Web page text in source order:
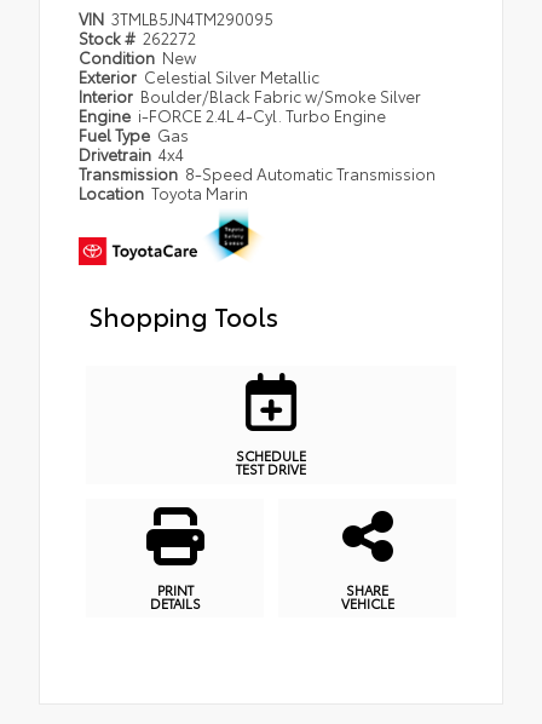
VIN 3TMLB5JN4TM290095
Stock # 262272
Condition New
Exterior Celestial Silver Metallic
Interior Boulder/Black Fabric w/Smoke Silver
Engine i-FORCE 2.4L 4-Cyl. Turbo Engine
Fuel Type Gas
Drivetrain 4x4
Transmission 8-Speed Automatic Transmission
Location Toyota Marin
Shopping Tools
SCHEDULE
TEST DRIVE
PRINT
DETAILS
SHARE
VEHICLE